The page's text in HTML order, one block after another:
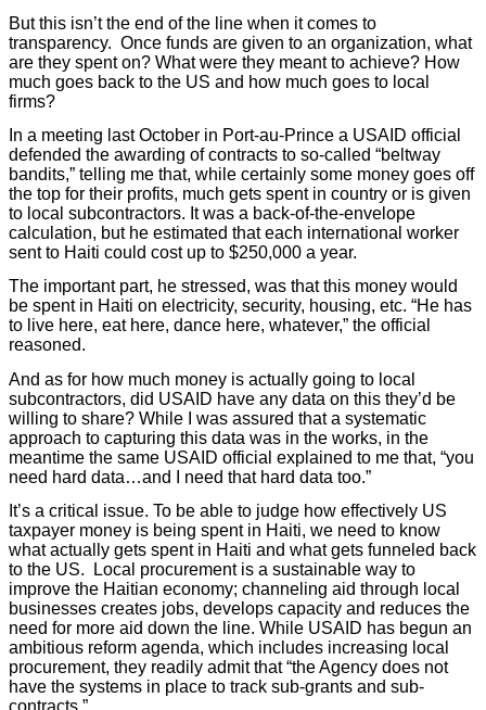
But this isn’t the end of the line when it comes to
transparency. Once funds are given to an organization, what
are they spent on? What were they meant to achieve? How
much goes back to the US and how much goes to local
firms?
In a meeting last October in Port-au-Prince a USAID official
defended the awarding of contracts to so-called “beltway
bandits,” telling me that, while certainly some money goes off
the top for their profits, much gets spent in country or is given
to local subcontractors. It was a back-of-the-envelope
calculation, but he estimated that each international worker
sent to Haiti could cost up to $250,000 a year.
The important part, he stressed, was that this money would
be spent in Haiti on electricity, security, housing, etc. “He has
to live here, eat here, dance here, whatever,” the official
reasoned.
And as for how much money is actually going to local
subcontractors, did USAID have any data on this they’d be
willing to share? While I was assured that a systematic
approach to capturing this data was in the works, in the
meantime the same USAID official explained to me that, “you
need hard data…and I need that hard data too.”
It’s a critical issue. To be able to judge how effectively US
taxpayer money is being spent in Haiti, we need to know
what actually gets spent in Haiti and what gets funneled back
to the US. Local procurement is a sustainable way to
improve the Haitian economy; channeling aid through local
businesses creates jobs, develops capacity and reduces the
need for more aid down the line. While USAID has begun an
ambitious reform agenda, which includes increasing local
procurement, they readily admit that “the Agency does not
have the systems in place to track sub-grants and sub-
contracts.”